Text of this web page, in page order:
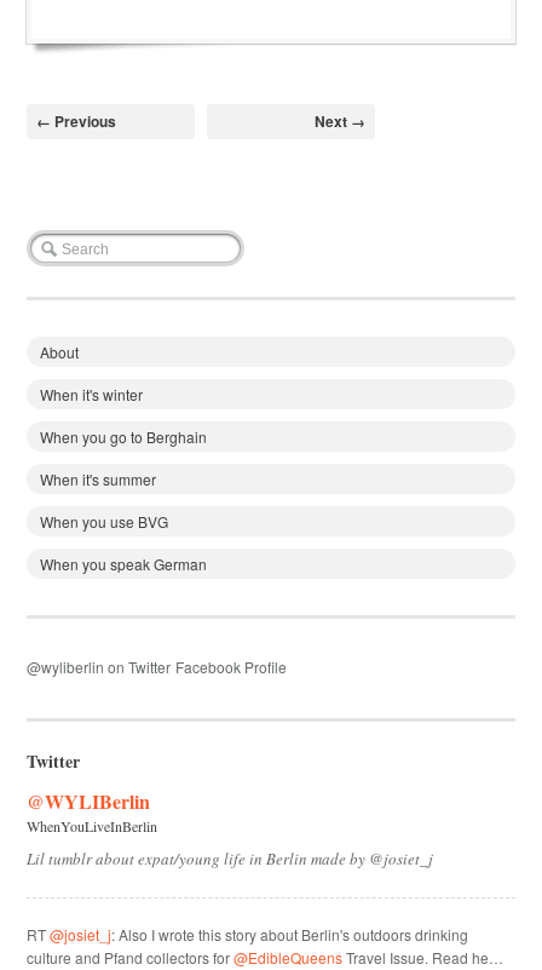
← Previous Next →
About
When it's winter
When you go to Berghain
When it's summer
When you use BVG
When you speak German
@wyliberlin on Twitter Facebook Profile
Twitter
@WYLIBerlin
WhenYouLiveInBerlin
Lil tumblr about expat/young life in Berlin made by @josiet_j
RT@josiet_j: Also I wrote this story about Berlin's outdoors drinking
culture and Pfand collectors for@EdibleQueensTravel Issue. Read he…